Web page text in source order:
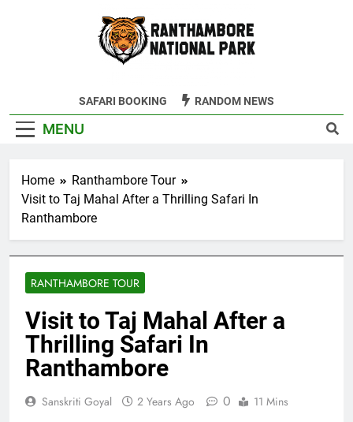
Ranthambore
SAFARI BOOKING RANDOM NEWS
MENU
Home
Ranthambore Tour
Visit to Taj Mahal After a Thrilling Safari In
Ranthambore
RANTHAMBORE TOUR
Visit to Taj Mahal After a
Thrilling Safari In
Ranthambore
Sanskriti Goyal 2 Years Ago 0 11 Mins